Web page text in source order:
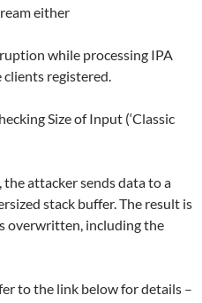
either
while processing IPA
registered.
Size of Input (‘Classic
attacker sends data to a
stack buffer. The result is
overwritten, including the
to the link below for details –